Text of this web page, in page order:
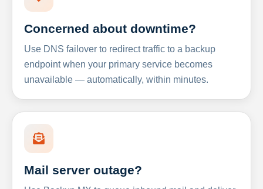
Concerned about downtime?
Use DNS failover to redirect traffic to a backup
endpoint when your primary service becomes
unavailable — automatically, within minutes.
Mail server outage?